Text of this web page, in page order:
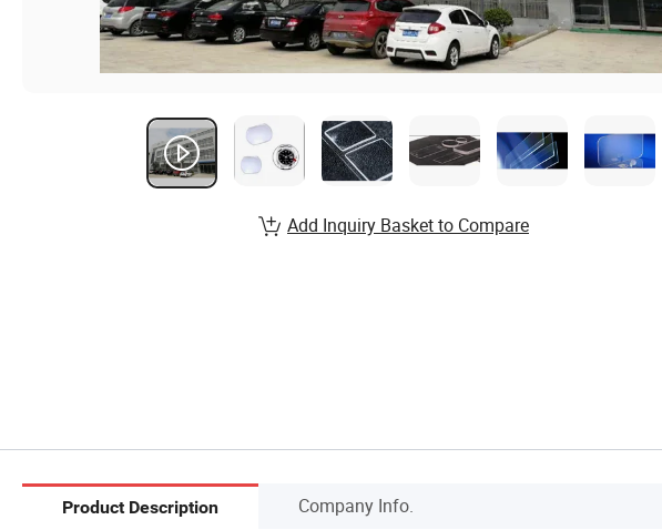
Add Inquiry Basket to Compare
Product Description Company Info.